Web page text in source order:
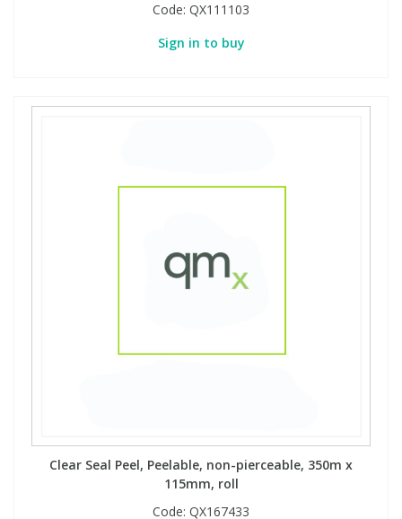
Code: QX111103
Sign in to buy
Clear Seal Peel, Peelable, non-pierceable, 350m x
115mm, roll
Code: QX167433